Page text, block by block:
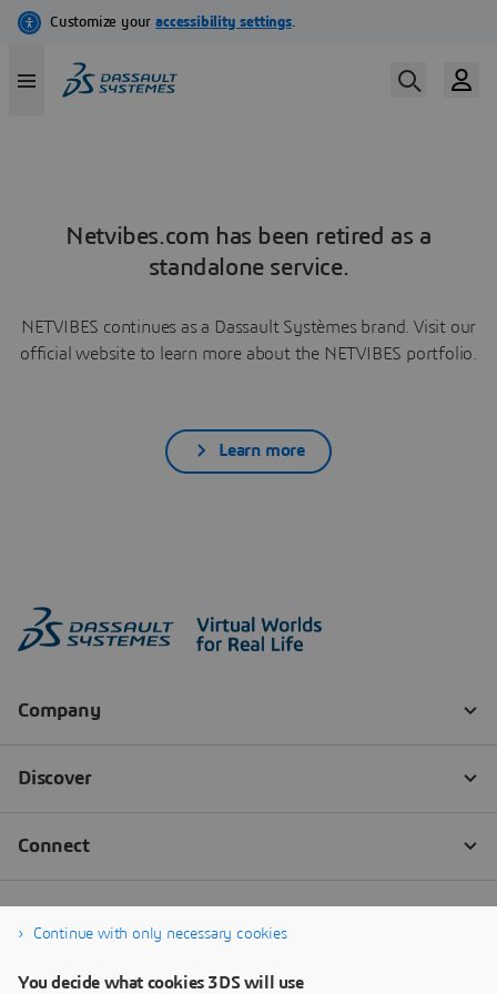
Netvibes.com has been retired as a
standalone service.
NETVIBES continues as a Dassault Systèmes brand. Visit our
official website to learn more about the NETVIBES portfolio.
Learn more
Continue with only necessary cookies
You decide what cookies 3DS will use